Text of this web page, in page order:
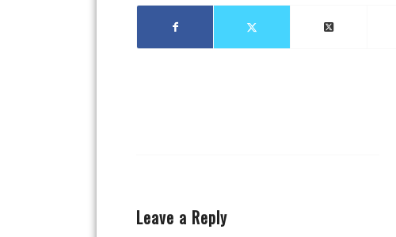
Leave a Reply